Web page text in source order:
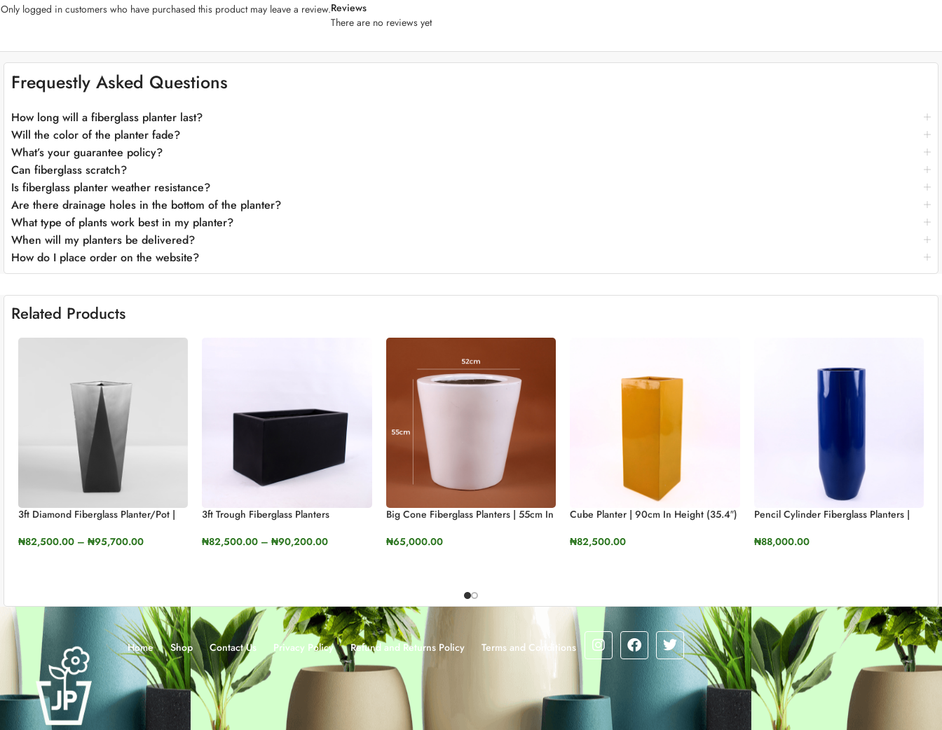
Weather-Resistant:Crafted to endure the elements, our fiberglass planter is UV-resistant and designed to withstand different weather conditions, ensuring it remains a captivating feature throughout the seasons.
Cleaning and maintaining the “Cube Planter” is effortless. Its smooth, non-porous surface resists staining and is easy to wipe clean, ensuring it retains its stunning appearance with minimal
Reviews
There are no reviews yet
Only logged in customers who have purchased this product may leave a review.
Frequestly Asked Questions
How long will a fiberglass planter last?
Will the color of the planter fade?
What’s your guarantee policy?
Can fiberglass scratch?
Is fiberglass planter weather resistance?
Are there drainage holes in the bottom of the planter?
What type of plants work best in my planter?
When will my planters be delivered?
How do I place order on the website?
Related Products
3ft Diamond Fiberglass Planter/Pot |
₦82,500.00 – ₦95,700.00
3ft Trough Fiberglass Planters
₦82,500.00 – ₦90,200.00
Big Cone Fiberglass Planters | 55cm In
₦65,000.00
Cube Planter | 90cm In Height (35.4″)
₦82,500.00
Pencil Cylinder Fiberglass Planters |
₦88,000.00
Home Shop Contact Us Privacy Policy Refund and Returns Policy Terms and Conditions
Our sales team is here to answer your questions.
Ask us anything!